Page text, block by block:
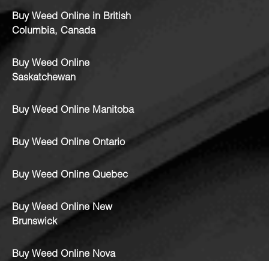
Buy Weed Online in British
Columbia, Canada
Buy Weed Online
Saskatchewan
Buy Weed Online Manitoba
Buy Weed Online Ontario
Buy Weed Online Quebec
Buy Weed Online New
Brunswick
Buy Weed Online Nova